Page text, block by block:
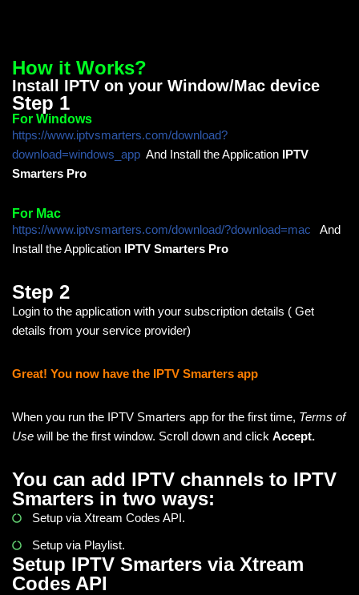
How it Works?
Install IPTV on your Window/Mac device
Step 1
For Windows
https://www.iptvsmarters.com/download?
download=windows_app And Install the Application IPTV
Smarters Pro
For Mac
https://www.iptvsmarters.com/download/?download=mac
And
Install the Application IPTV Smarters Pro
Step 2
Login to the application with your subscription details ( Get
details from your service provider)
Great! You now have the IPTV Smarters app
When you run the IPTV Smarters app for the first time, Terms of
Use will be the first window. Scroll down and click Accept.
You can add IPTV channels to IPTV
Smarters in two ways:
Setup via Xtream Codes API.
Setup via Playlist.
Setup IPTV Smarters via Xtream
Codes API